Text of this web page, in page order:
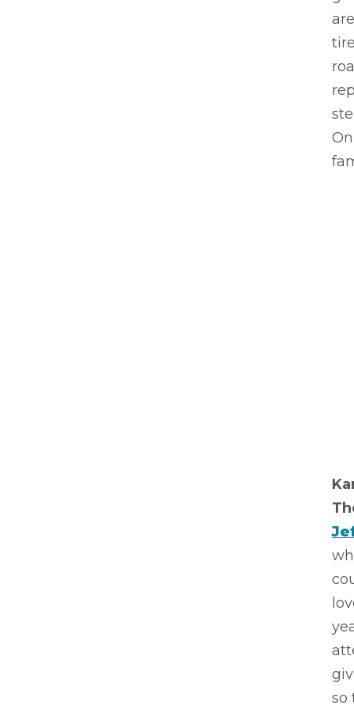
so